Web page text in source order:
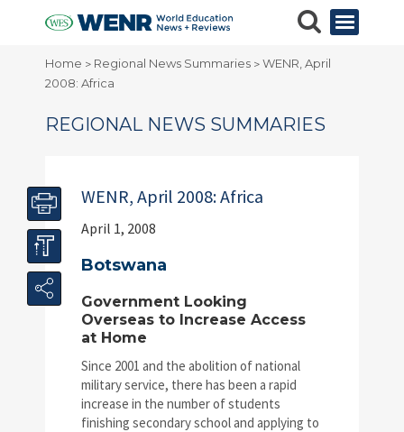
Home > Regional News Summaries >WENR, April
2008: Africa
REGIONAL NEWS SUMMARIES
WENR, April 2008: Africa
April 1, 2008
Botswana
Government Looking
Overseas to Increase Access
at Home
Since 2001 and the abolition of national
military service, there has been a rapid
increase in the number of students
finishing secondary school and applying to